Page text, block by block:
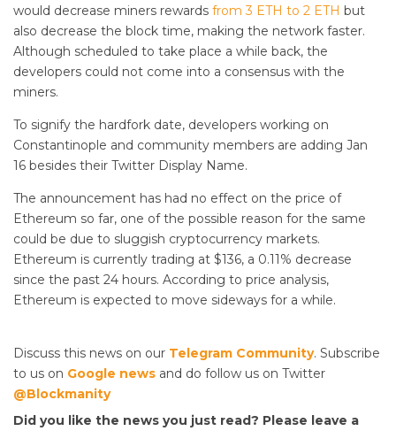
would decrease miners rewards from 3 ETH to 2 ETH but
also decrease the block time, making the network faster.
Although scheduled to take place a while back, the
developers could not come into a consensus with the
miners.
To signify the hardfork date, developers working on
Constantinople and community members are adding Jan
16 besides their Twitter Display Name.
The announcement has had no effect on the price of
Ethereum so far, one of the possible reason for the same
could be due to sluggish cryptocurrency markets.
Ethereum is currently trading at $136, a 0.11% decrease
since the past 24 hours. According to price analysis,
Ethereum is expected to move sideways for a while.
Discuss this news on our Telegram Community. Subscribe
to us on Google news and do follow us on Twitter
@Blockmanity
Did you like the news you just read? Please leave a